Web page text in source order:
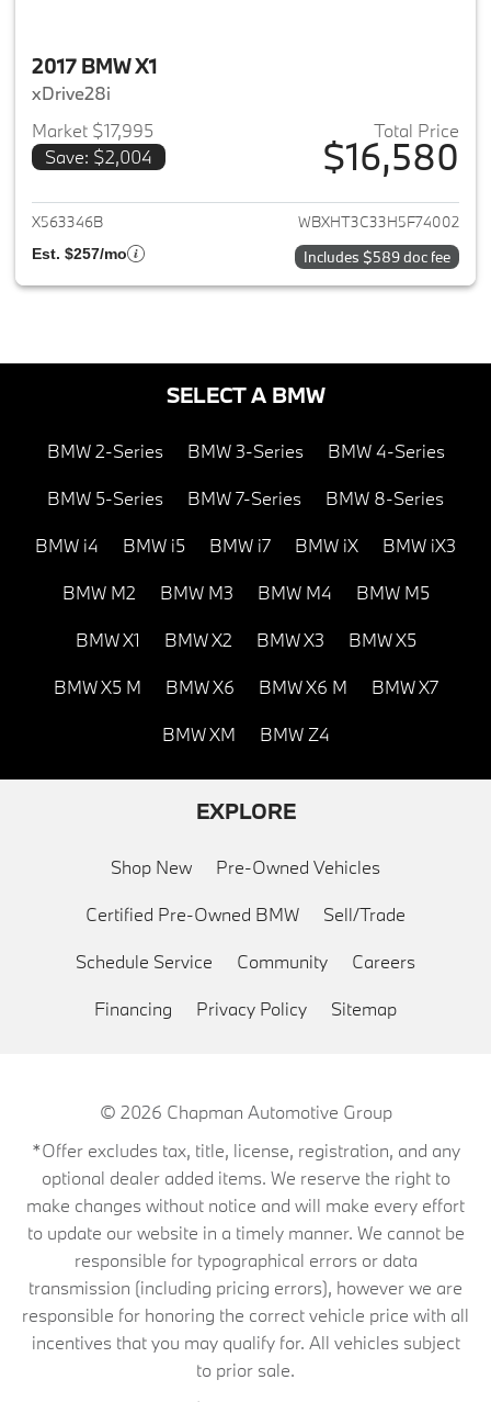
2017 BMW X1
xDrive28i
Market $17,995
Save: $2,004
Total Price
$16,580
View details for 2017 BMW X1
X563346B WBXHT3C33H5F74002
Est. $257/mo Includes $589 doc fee
SELECT A BMW
BMW 2-Series BMW 3-Series BMW 4-Series
BMW 5-Series BMW 7-Series BMW 8-Series
BMW i4 BMW i5 BMW i7 BMW iX BMW iX3
BMW M2 BMW M3 BMW M4 BMW M5
BMW X1 BMW X2 BMW X3 BMW X5
BMW X5 M BMW X6 BMW X6 M BMW X7
BMW XM BMW Z4
EXPLORE
Shop New Pre-Owned Vehicles
Certified Pre-Owned BMW Sell/Trade
Schedule Service Community Careers
Financing Privacy Policy Sitemap
© 2026 Chapman Automotive Group
*Offer excludes tax, title, license, registration, and any
optional dealer added items. We reserve the right to
make changes without notice and will make every effort
to update our website in a timely manner. We cannot be
responsible for typographical errors or data
transmission (including pricing errors), however we are
responsible for honoring the correct vehicle price with all
incentives that you may qualify for. All vehicles subject
to prior sale.